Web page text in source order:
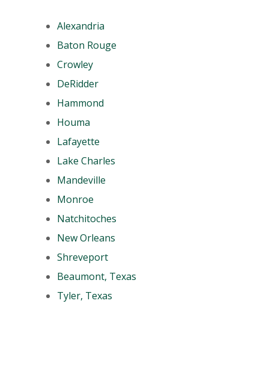
Alexandria
Baton Rouge
Crowley
DeRidder
Hammond
Houma
Lafayette
Lake Charles
Mandeville
Monroe
Natchitoches
New Orleans
Shreveport
Beaumont, Texas
Tyler, Texas